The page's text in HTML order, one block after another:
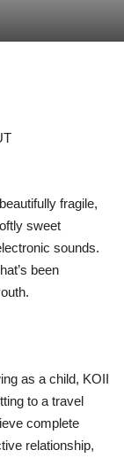
fragile,
sweet
sounds.
been
as a child, KOII
to a travel
complete
relationship,